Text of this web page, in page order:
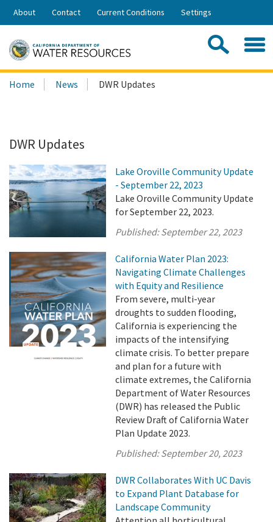
Skip
Share:
About Contact Current Conditions Settings
Search
this
Home News DWR Updates
DWR Updates
Lake Oroville Community Update
- September 22, 2023
Lake Oroville Community Update
for September 22, 2023.
Published:September 22, 2023
California Water Plan 2023:
Navigating Climate Challenges
with Equity and Resilience
From severe, multi-year
droughts to sudden flooding,
California is experiencing the
impacts of the intensifying
climate crisis. To better prepare
and plan for a future with
climate extremes, the California
Department of Water Resources
(DWR) has released the Public
Review Draft of California Water
Plan Update 2023.
Published:September 20, 2023
DWR Collaborates With UC Davis
to Expand Plant Database for
Landscape Community